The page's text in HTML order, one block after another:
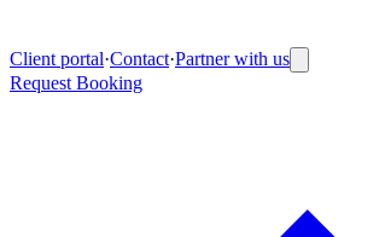
Client portal·Contact·Partner with us
Request Booking